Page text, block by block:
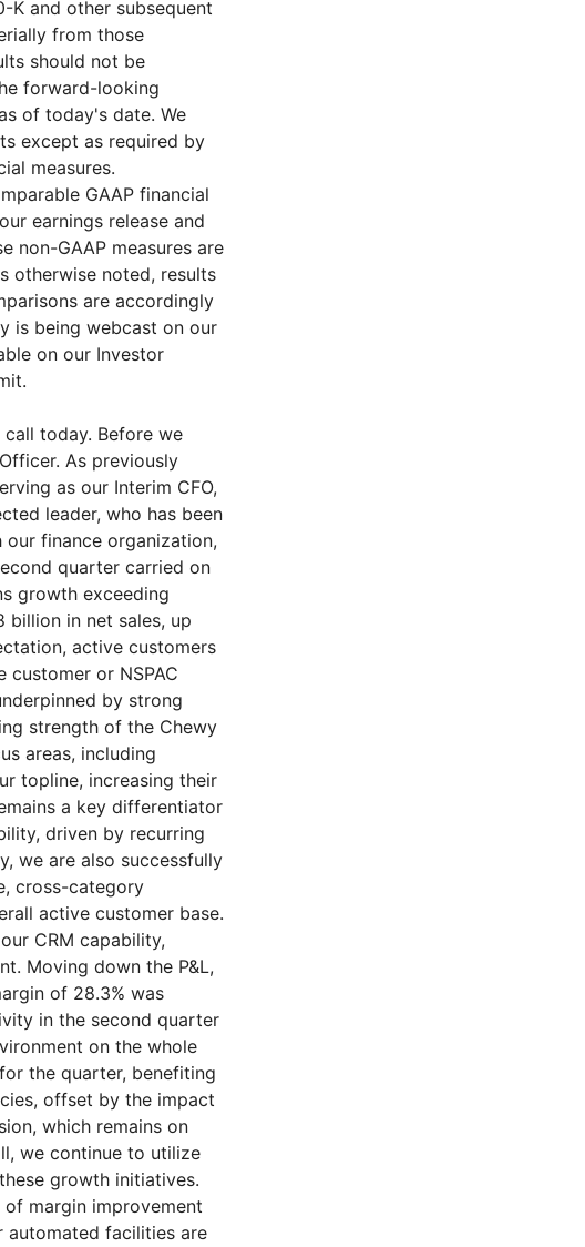
K and other subsequent
from those
should not be
forward-looking
of today's date. We
except as required by
measures.
GAAP financial
earnings release and
non-GAAP measures are
otherwise noted, results
are accordingly
is being webcast on our
on our Investor
today. Before we
As previously
as our Interim CFO,
leader, who has been
finance organization,
quarter carried on
growth exceeding
in net sales, up
active customers
or NSPAC
by strong
strength of the Chewy
areas, including
topline, increasing their
a key differentiator
driven by recurring
we are also successfully
cross-category
active customer base.
CRM capability,
Moving down the P&L,
of 28.3% was
in the second quarter
on the whole
the quarter, benefiting
offset by the impact
which remains on
we continue to utilize
growth initiatives.
margin improvement
automated facilities are